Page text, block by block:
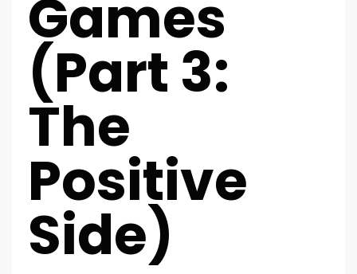
Games
(Part 3:
The
Positive
Side)